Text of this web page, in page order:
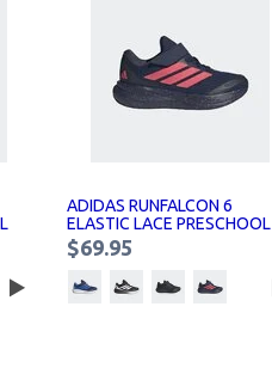
ADIDAS RUNFALCON 6
ELASTIC LACE PRESCHOOL
SNEAKERS KIDS
$69.95